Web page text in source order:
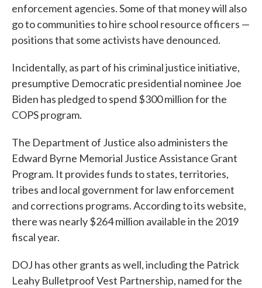
enforcement agencies. Some of that money will also
go to communities to hire school resource officers —
positions that some activists have denounced.
Incidentally, as part of his criminal justice initiative,
presumptive Democratic presidential nominee Joe
Biden has pledged to spend $300 million for the
COPS program.
The Department of Justice also administers the
Edward Byrne Memorial Justice Assistance Grant
Program. It provides funds to states, territories,
tribes and local government for law enforcement
and corrections programs. According to its website,
there was nearly $264 million available in the 2019
fiscal year.
DOJ has other grants as well, including the Patrick
Leahy Bulletproof Vest Partnership, named for the